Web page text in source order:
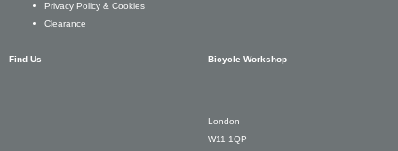
Privacy Policy & Cookies
Clearance
Find Us Bicycle Workshop
London
W11 1QP